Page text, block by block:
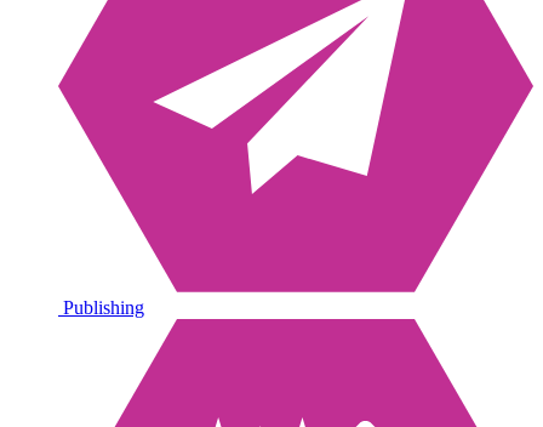
Publishing